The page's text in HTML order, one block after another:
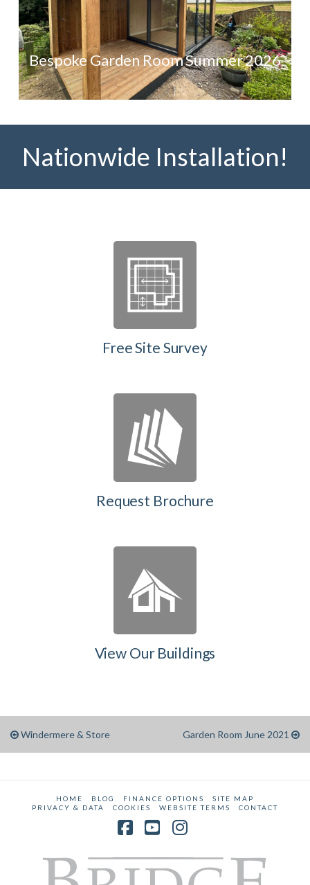
Bespoke Garden Room Summer 2026
Nationwide Installation!
Free Site Survey
Request Brochure
View Our Buildings
Windermere & Store Garden Room June 2021
HOME BLOG FINANCE OPTIONS
SITE MAP
PRIVACY & DATA
COOKIES WEBSITE TERMS CONTACT